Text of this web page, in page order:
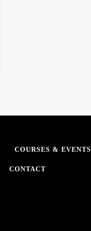
COURSES & EVENTS
CONTACT